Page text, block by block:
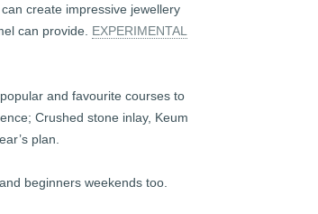
create impressive jewellery
can provide. EXPERIMENTAL
and favourite courses to
Crushed stone inlay, Keum
plan.
beginners weekends too.